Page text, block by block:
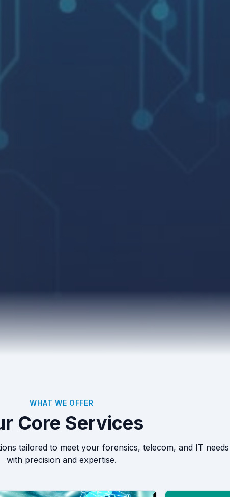
WHAT WE OFFER
Core Services
tailored to meet your forensics, telecom, and IT needs
with precision and expertise.